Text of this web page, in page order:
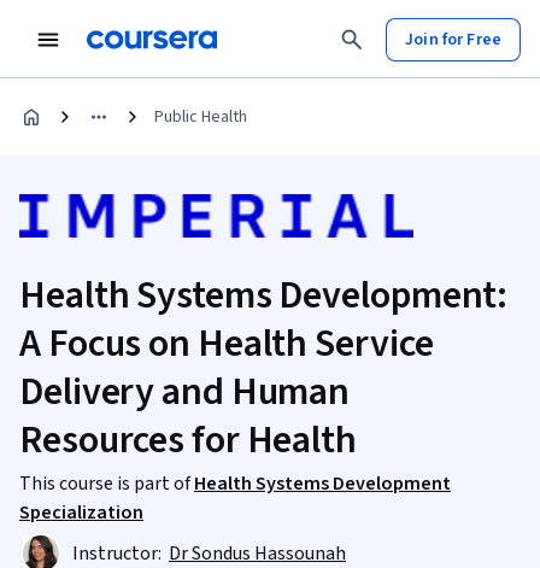
Join for Free
Public Health
Health Systems Development:
A Focus on Health Service
Delivery and Human
Resources for Health
This course is part ofHealth Systems Development
Specialization
Instructor: Dr Sondus Hassounah